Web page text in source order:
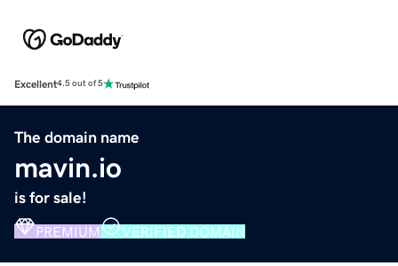
Excellent4.5 out of 5
The domain name
mavin.io
is for sale!
PREMIUM VERIFIED DOMAIN